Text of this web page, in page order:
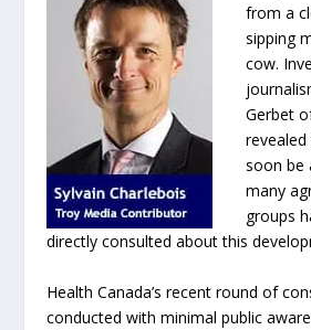
from a
sipping
cow.
Gerbet
soon be
many
groups
directly consulted about this
Health Canada’s recent round of
conducted with minimal public